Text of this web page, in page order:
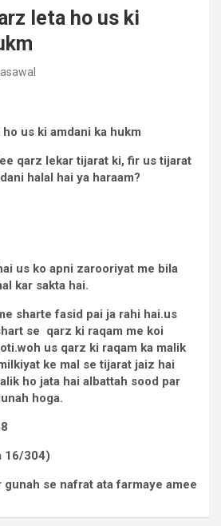
leta ho us ki
us ki amdani ka hukm
qarz lekar tijarat ki, fir us tijarat
halal hai ya haraam?
us ko apni zarooriyat me bila
kar sakta hai.
sharte fasid pai ja rahi hai.us
se qarz ki raqam me koi
us qarz ki raqam ka malik
ke mal se tijarat jaiz hai
ho jata hai albattah sood par
hoga.
16/304)
gunah se nafrat ata farmaye amee